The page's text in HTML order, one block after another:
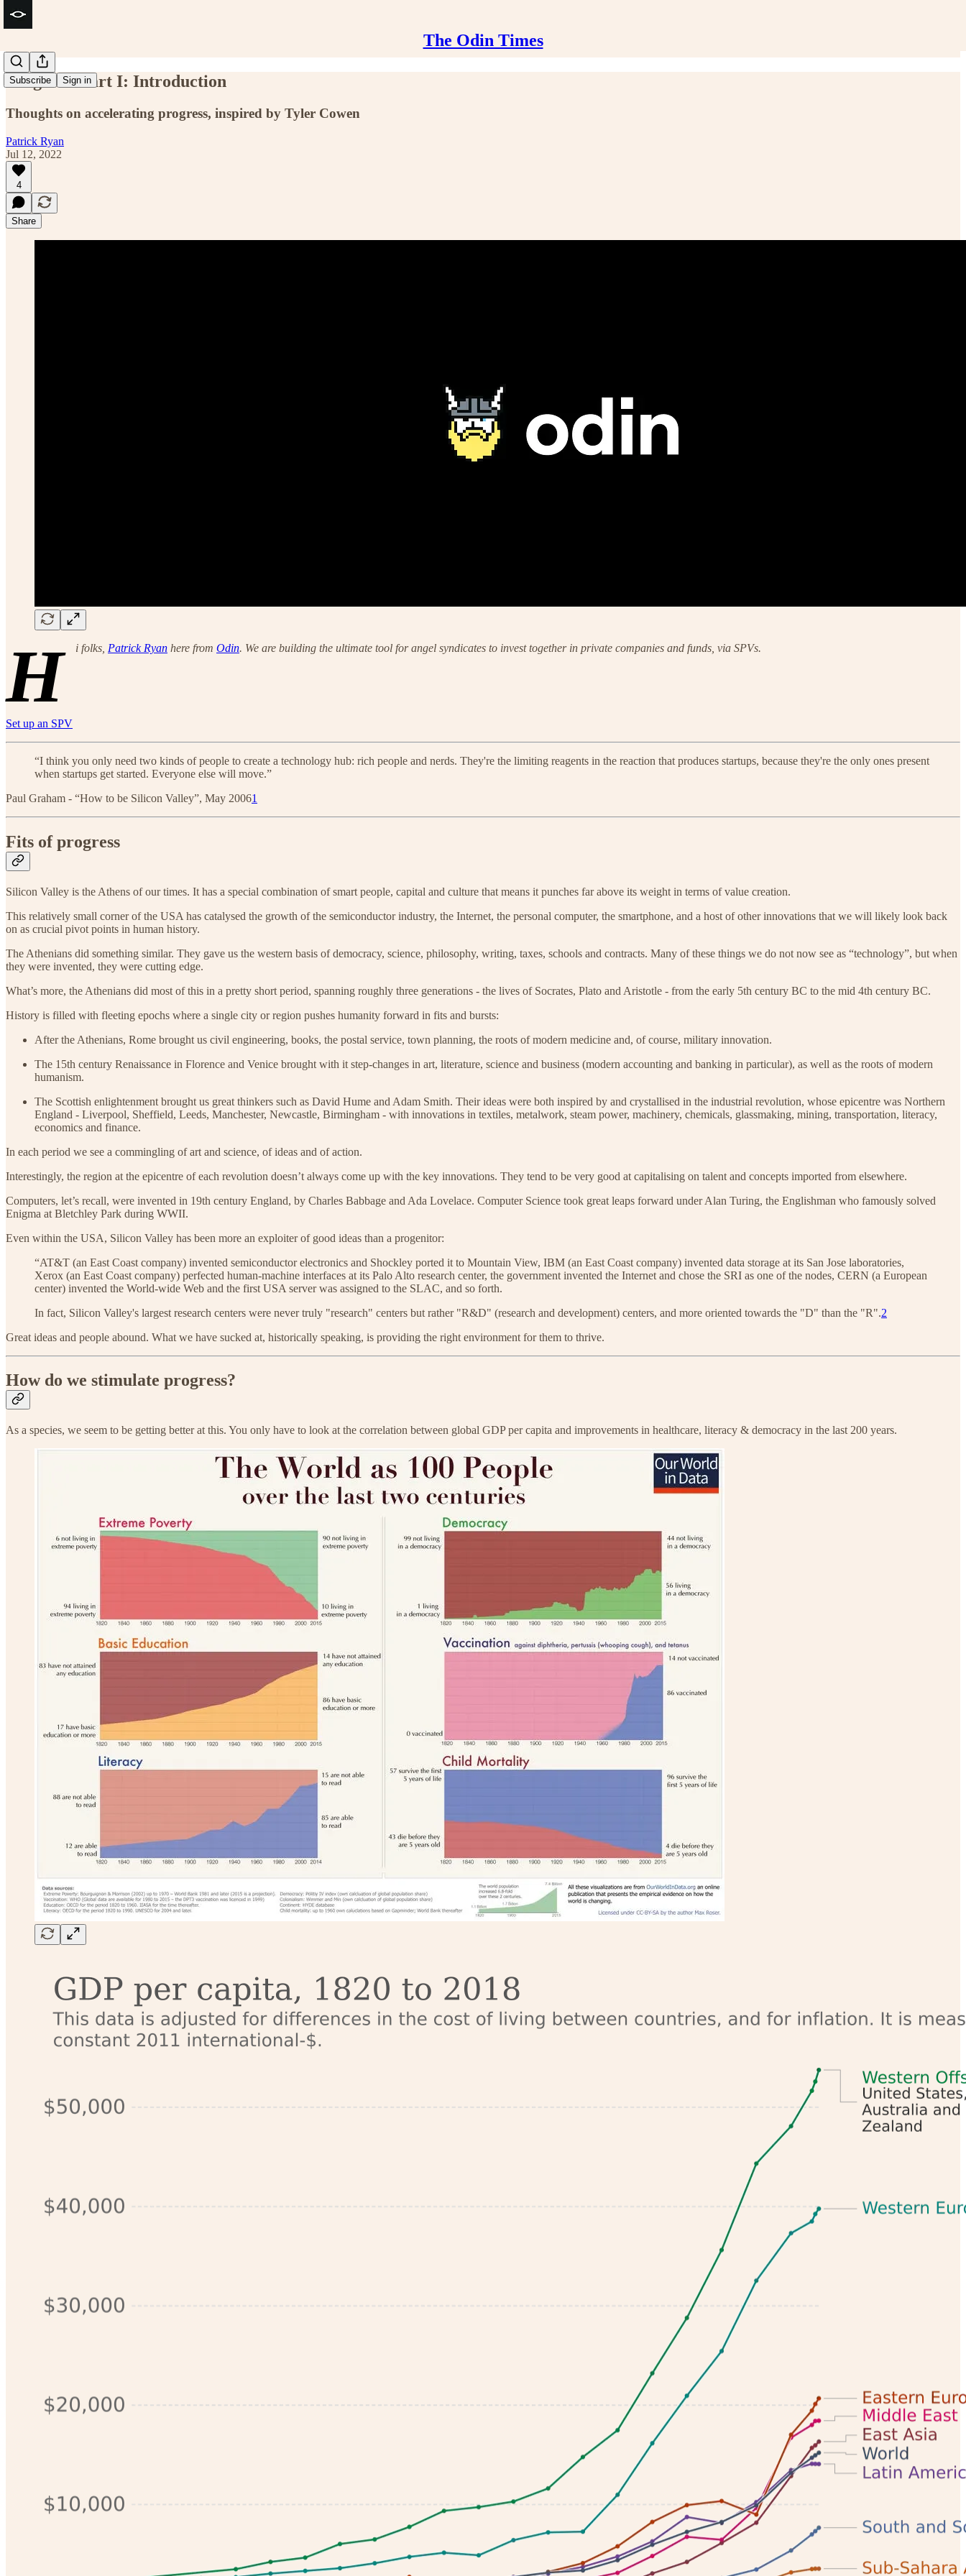
The Odin Times
Subscribe Sign in
Progress. Part I: Introduction
Thoughts on accelerating progress, inspired by Tyler Cowen
Patrick Ryan
Jul 12, 2022
4
Share
H i folks, Patrick Ryan here from Odin. We are building the ultimate tool for angel syndicates to invest together in private companies and funds, via SPVs.
Set up an SPV
“I think you only need two kinds of people to create a technology hub: rich people and nerds. They're the limiting reagents in the reaction that produces startups, because they're the only ones present
when startups get started. Everyone else will move.”
Paul Graham - “How to be Silicon Valley”, May 20061
Fits of progress
Silicon Valley is the Athens of our times. It has a special combination of smart people, capital and culture that means it punches far above its weight in terms of value creation.
This relatively small corner of the USA has catalysed the growth of the semiconductor industry, the Internet, the personal computer, the smartphone, and a host of other innovations that we will likely look back
on as crucial pivot points in human history.
The Athenians did something similar. They gave us the western basis of democracy, science, philosophy, writing, taxes, schools and contracts. Many of these things we do not now see as “technology”, but when
they were invented, they were cutting edge.
What’s more, the Athenians did most of this in a pretty short period, spanning roughly three generations - the lives of Socrates, Plato and Aristotle - from the early 5th century BC to the mid 4th century BC.
History is filled with fleeting epochs where a single city or region pushes humanity forward in fits and bursts:
After the Athenians, Rome brought us civil engineering, books, the postal service, town planning, the roots of modern medicine and, of course, military innovation.
The 15th century Renaissance in Florence and Venice brought with it step-changes in art, literature, science and business (modern accounting and banking in particular), as well as the roots of modern
humanism.
The Scottish enlightenment brought us great thinkers such as David Hume and Adam Smith. Their ideas were both inspired by and crystallised in the industrial revolution, whose epicentre was Northern
England - Liverpool, Sheffield, Leeds, Manchester, Newcastle, Birmingham - with innovations in textiles, metalwork, steam power, machinery, chemicals, glassmaking, mining, transportation, literacy,
economics and finance.
In each period we see a commingling of art and science, of ideas and of action.
Interestingly, the region at the epicentre of each revolution doesn’t always come up with the key innovations. They tend to be very good at capitalising on talent and concepts imported from elsewhere.
Computers, let’s recall, were invented in 19th century England, by Charles Babbage and Ada Lovelace. Computer Science took great leaps forward under Alan Turing, the Englishman who famously solved
Enigma at Bletchley Park during WWII.
Even within the USA, Silicon Valley has been more an exploiter of good ideas than a progenitor:
“AT&T (an East Coast company) invented semiconductor electronics and Shockley ported it to Mountain View, IBM (an East Coast company) invented data storage at its San Jose laboratories,
Xerox (an East Coast company) perfected human-machine interfaces at its Palo Alto research center, the government invented the Internet and chose the SRI as one of the nodes, CERN (a European
center) invented the World-wide Web and the first USA server was assigned to the SLAC, and so forth.
In fact, Silicon Valley's largest research centers were never truly "research" centers but rather "R&D" (research and development) centers, and more oriented towards the "D" than the "R".2
Great ideas and people abound. What we have sucked at, historically speaking, is providing the right environment for them to thrive.
How do we stimulate progress?
As a species, we seem to be getting better at this. You only have to look at the correlation between global GDP per capita and improvements in healthcare, literacy & democracy in the last 200 years.